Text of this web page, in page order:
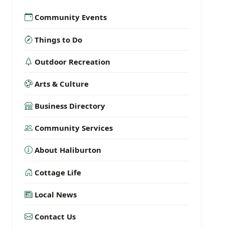
Community Events
Things to Do
Outdoor Recreation
Arts & Culture
Business Directory
Community Services
About Haliburton
Cottage Life
Local News
Contact Us